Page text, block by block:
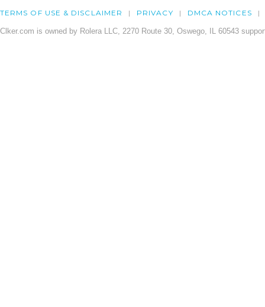
TERMS OF USE & DISCLAIMER PRIVACY DMCA NOTICES
Clker.com is owned by Rolera LLC, 2270 Route 30, Oswego, IL 60543